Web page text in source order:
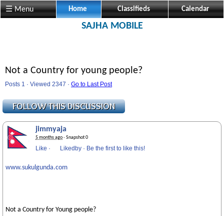
☰ Menu Home Classifieds Calendar
SAJHA MOBILE
Not a Country for young people?
Posts 1 · Viewed 2347 · Go to Last Post
jimmyaja
5 months ago· Snapshot 0
Like · Likedby · Be the first to like this!
www.sukulgunda.com
Not a Country for Young people?